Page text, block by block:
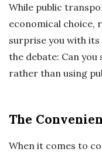
While public
economical choice,
surprise you with
the debate: Can
rather than using
The
When it comes to